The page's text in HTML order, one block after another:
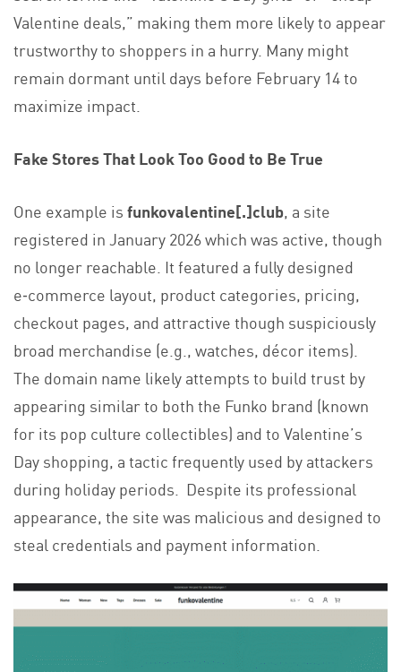
Valentine deals,” making them more likely to appear
trustworthy to shoppers in a hurry. Many might
remain dormant until days before February 14 to
maximize impact.
Fake Stores That Look Too Good to Be True
One example isfunkovalentine[.]club, a site
registered in January 2026 which was active, though
no longer reachable. It featured a fully designed
e‑commerce layout, product categories, pricing,
checkout pages, and attractive though suspiciously
broad merchandise (e.g., watches, décor items).
The domain name likely attempts to build trust by
appearing similar to both the Funko brand (known
for its pop culture collectibles) and to Valentine’s
Day shopping, a tactic frequently used by attackers
during holiday periods. Despite its professional
appearance, the site was malicious and designed to
steal credentials and payment information.